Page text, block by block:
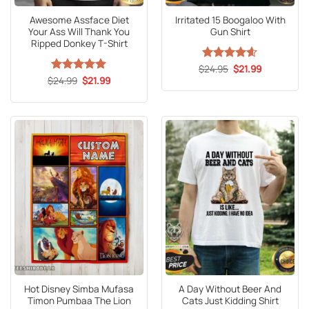
Awesome Assface Diet
Your Ass Will Thank You
Ripped Donkey T-Shirt
Rated5
$24.99 Original
price
$24.99.
$21.99Current
$21.99.
Irritated 15 Boogaloo With
Gun Shirt
Rated4.6
$24.95 Original
price
$24.95.
$21.99Current
$21.99.
Hot Disney Simba Mufasa
Timon Pumbaa The Lion
A Day Without Beer And
Cats Just Kidding Shirt